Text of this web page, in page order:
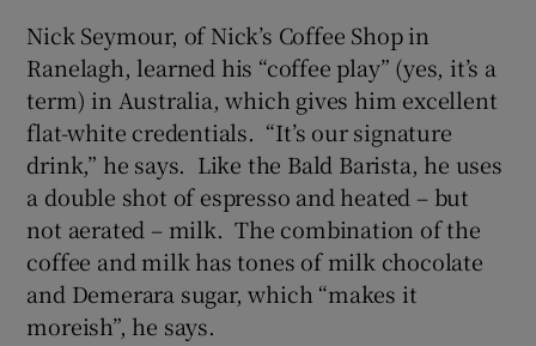
Nick Seymour, of Nick’s Coffee Shop in
Ranelagh, learned his “coffee play” (yes, it’s a
term) in Australia, which gives him excellent
flat-white credentials. “It’s our signature
drink,” he says. Like the Bald Barista, he uses
a double shot of espresso and heated – but
not aerated – milk. The combination of the
coffee and milk has tones of milk chocolate
and Demerara sugar, which “makes it
moreish”, he says.